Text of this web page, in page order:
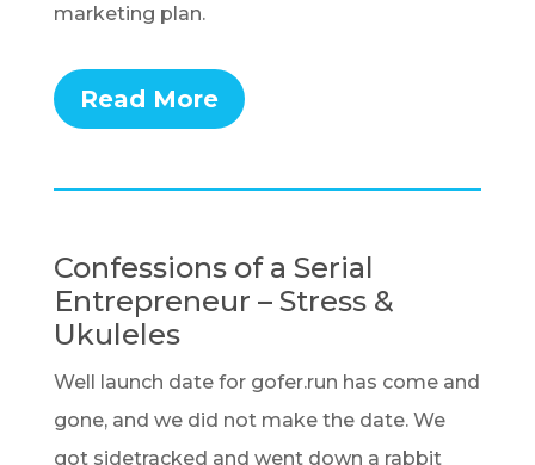
marketing plan.
Read More
Confessions of a Serial
Entrepreneur – Stress &
Ukuleles
Well launch date for gofer.run has come and
gone, and we did not make the date. We
got sidetracked and went down a rabbit